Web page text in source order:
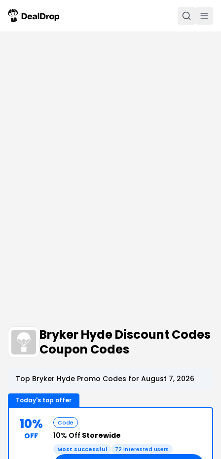
Bryker Hyde Discount Codes
Coupon Codes
Top Bryker Hyde Promo Codes for August 7, 2026
Today's top offer
10%
OFF
Code
10% Off Storewide
Most successful 72 interested users